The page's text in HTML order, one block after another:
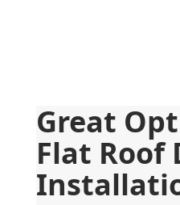
Great
Flat Roof